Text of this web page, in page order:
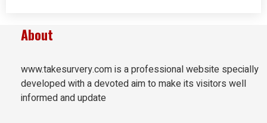
About
www.takesurvery.com is a professional website specially
developed with a devoted aim to make its visitors well
informed and update